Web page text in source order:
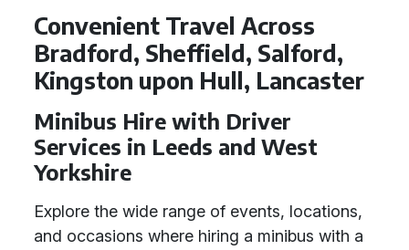
Convenient Travel Across
Bradford, Sheffield, Salford,
Kingston upon Hull, Lancaster
Minibus Hire with Driver
Services in Leeds and West
Yorkshire
Explore the wide range of events, locations,
and occasions where hiring a minibus with a